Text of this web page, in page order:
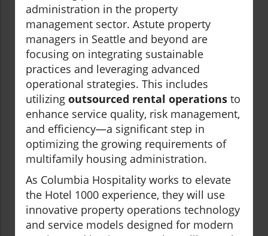
administration in the property
management sector. Astute property
managers in Seattle and beyond are
focusing on integrating sustainable
practices and leveraging advanced
operational strategies. This includes
utilizing outsourced rental operations to
enhance service quality, risk management,
and efficiency—a significant step in
optimizing the growing requirements of
multifamily housing administration.
As Columbia Hospitality works to elevate
the Hotel 1000 experience, they will use
innovative property operations technology
and service models designed for modern